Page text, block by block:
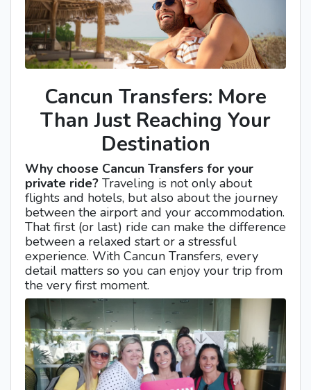
Cancun Transfers: More
Than Just Reaching Your
Destination
Why choose Cancun Transfers for your
private ride? Traveling is not only about
flights and hotels, but also about the journey
between the airport and your accommodation.
That first (or last) ride can make the difference
between a relaxed start or a stressful
experience. With Cancun Transfers, every
detail matters so you can enjoy your trip from
the very first moment.